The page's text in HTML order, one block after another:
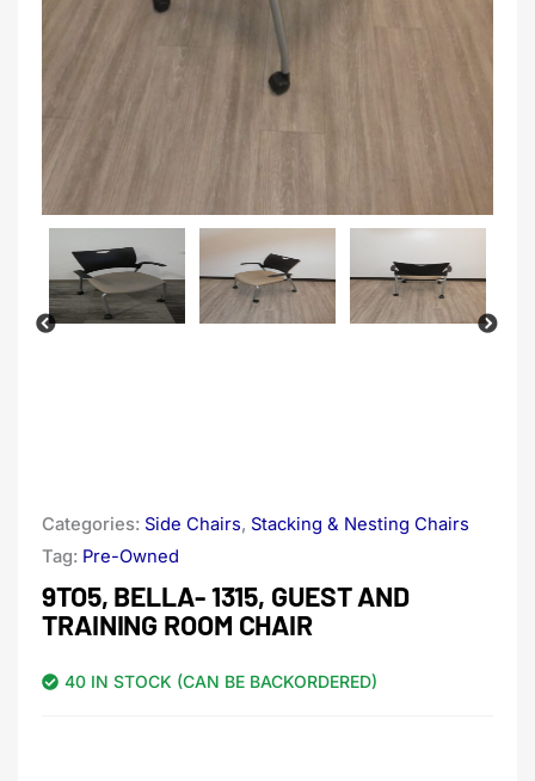
Categories: Side Chairs, Stacking & Nesting Chairs
Tag: Pre-Owned
9TO5, BELLA- 1315, GUEST AND
TRAINING ROOM CHAIR
40 IN STOCK (CAN BE BACKORDERED)